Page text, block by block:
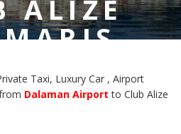
ALIZE
Taxi, Luxury Car , Airport
Dalaman Airport to Club Alize